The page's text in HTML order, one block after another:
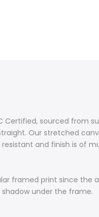
Certified, sourced from
Our stretched
and finish is of
framed print since the
under the frame.